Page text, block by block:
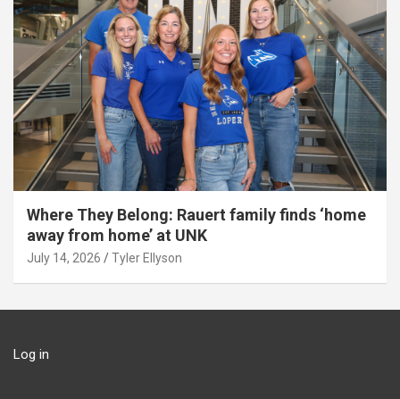
Where They Belong: Rauert family finds ‘home
away from home’ at UNK
July 14, 2026 Tyler Ellyson
Log in